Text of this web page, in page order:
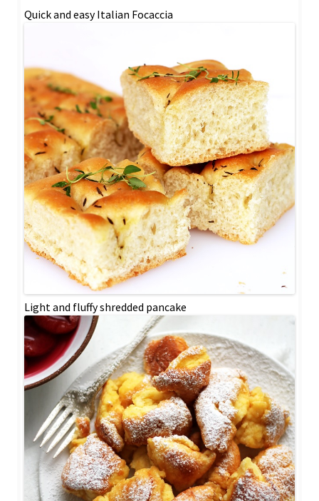
Quick and easy Italian Focaccia
Light and fluffy shredded pancake